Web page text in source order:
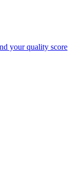
your quality score